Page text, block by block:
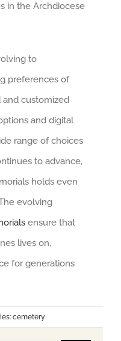
in the Archdiocese
to
preferences of
and customized
and digital
range of choices
to advance,
holds even
evolving
ensure that
lives on,
for generations
cemetery